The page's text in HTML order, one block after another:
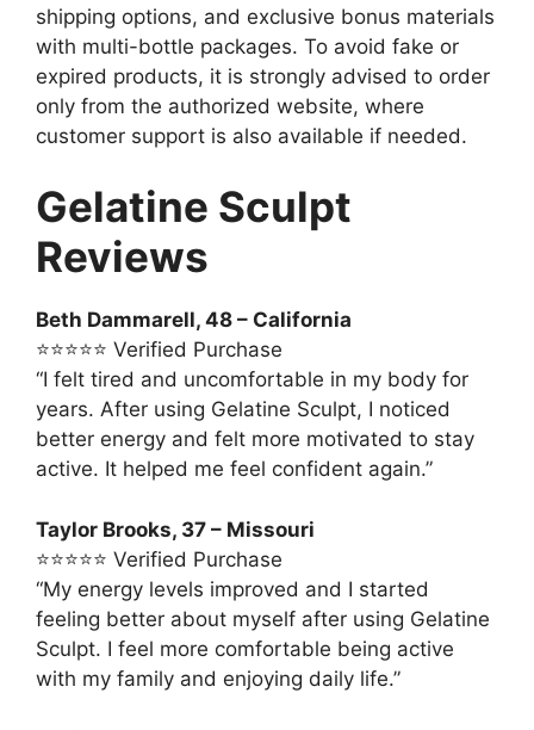
shipping options, and exclusive bonus materials
with multi-bottle packages. To avoid fake or
expired products, it is strongly advised to order
only from the authorized website, where
customer support is also available if needed.
Gelatine Sculpt
Reviews
Beth Dammarell, 48 – California
⭐⭐⭐⭐⭐ Verified Purchase
“I felt tired and uncomfortable in my body for
years. After using Gelatine Sculpt, I noticed
better energy and felt more motivated to stay
active. It helped me feel confident again.”
Taylor Brooks, 37 – Missouri
⭐⭐⭐⭐⭐ Verified Purchase
“My energy levels improved and I started
feeling better about myself after using Gelatine
Sculpt. I feel more comfortable being active
with my family and enjoying daily life.”